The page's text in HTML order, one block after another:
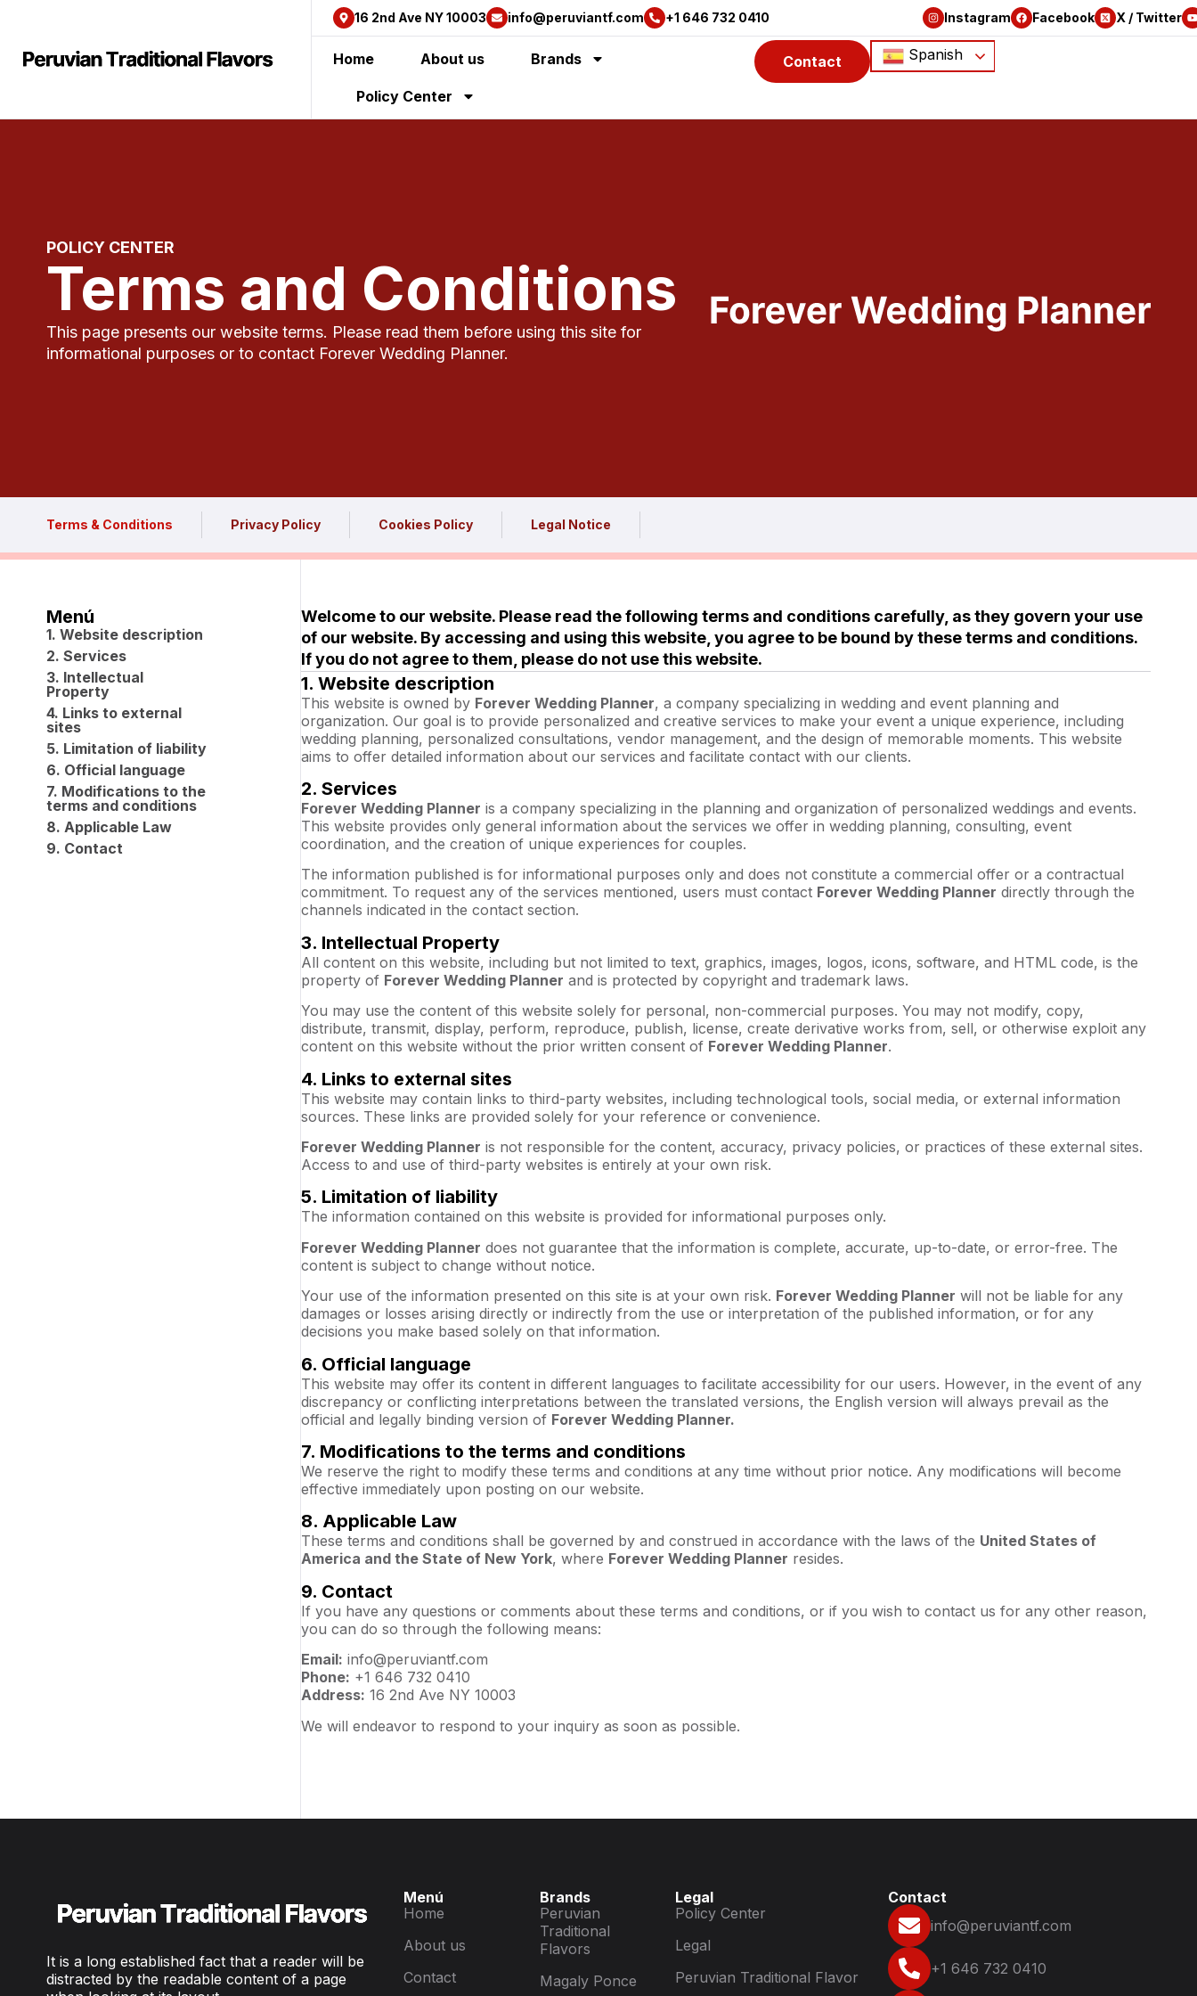
16 2nd Ave NY 10003 info@peruviantf.com +1 646 732 0410 Instagram Facebook X / Twitter
Home About us Brands
Policy Center
Contact Spanish
POLICY CENTER
Terms and Conditions
This page presents our website terms. Please read them before using this site for
informational purposes or to contact Forever Wedding Planner.
Terms & Conditions Privacy Policy Cookies Policy Legal Notice
Menú
1. Website description
2. Services
3. Intellectual
Property
4. Links to external
sites
5. Limitation of liability
6. Official language
7. Modifications to the
terms and conditions
8. Applicable Law
9. Contact
Welcome to our website. Please read the following terms and conditions carefully, as they govern your use
of our website. By accessing and using this website, you agree to be bound by these terms and conditions.
If you do not agree to them, please do not use this website.
1. Website description
This website is owned by Forever Wedding Planner, a company specializing in wedding and event planning and
organization. Our goal is to provide personalized and creative services to make your event a unique experience, including
wedding planning, personalized consultations, vendor management, and the design of memorable moments. This website
aims to offer detailed information about our services and facilitate contact with our clients.
2. Services
Forever Wedding Planner is a company specializing in the planning and organization of personalized weddings and events.
This website provides only general information about the services we offer in wedding planning, consulting, event
coordination, and the creation of unique experiences for couples.
The information published is for informational purposes only and does not constitute a commercial offer or a contractual
commitment. To request any of the services mentioned, users must contact Forever Wedding Planner directly through the
channels indicated in the contact section.
3. Intellectual Property
All content on this website, including but not limited to text, graphics, images, logos, icons, software, and HTML code, is the
property of Forever Wedding Planner and is protected by copyright and trademark laws.
You may use the content of this website solely for personal, non-commercial purposes. You may not modify, copy,
distribute, transmit, display, perform, reproduce, publish, license, create derivative works from, sell, or otherwise exploit any
content on this website without the prior written consent of Forever Wedding Planner.
4. Links to external sites
This website may contain links to third-party websites, including technological tools, social media, or external information
sources. These links are provided solely for your reference or convenience.
Forever Wedding Planner is not responsible for the content, accuracy, privacy policies, or practices of these external sites.
Access to and use of third-party websites is entirely at your own risk.
5. Limitation of liability
The information contained on this website is provided for informational purposes only.
Forever Wedding Planner does not guarantee that the information is complete, accurate, up-to-date, or error-free. The
content is subject to change without notice.
Your use of the information presented on this site is at your own risk. Forever Wedding Planner will not be liable for any
damages or losses arising directly or indirectly from the use or interpretation of the published information, or for any
decisions you make based solely on that information.
6. Official language
This website may offer its content in different languages to facilitate accessibility for our users. However, in the event of any
discrepancy or conflicting interpretations between the translated versions, the English version will always prevail as the
official and legally binding version of Forever Wedding Planner.
7. Modifications to the terms and conditions
We reserve the right to modify these terms and conditions at any time without prior notice. Any modifications will become
effective immediately upon posting on our website.
8. Applicable Law
These terms and conditions shall be governed by and construed in accordance with the laws of the United States of
America and the State of New York, where Forever Wedding Planner resides.
9. Contact
If you have any questions or comments about these terms and conditions, or if you wish to contact us for any other reason,
you can do so through the following means:
Email: info@peruviantf.com
Phone: +1 646 732 0410
Address: 16 2nd Ave NY 10003
We will endeavor to respond to your inquiry as soon as possible.
It is a long established fact that a reader will be
distracted by the readable content of a page
Menú
Home
About us
Contact
Brands
Peruvian
Traditional
Flavors
Magaly Ponce
Legal
Policy Center
Legal
Peruvian Traditional Flavor
Contact
info@peruviantf.com
+1 646 732 0410